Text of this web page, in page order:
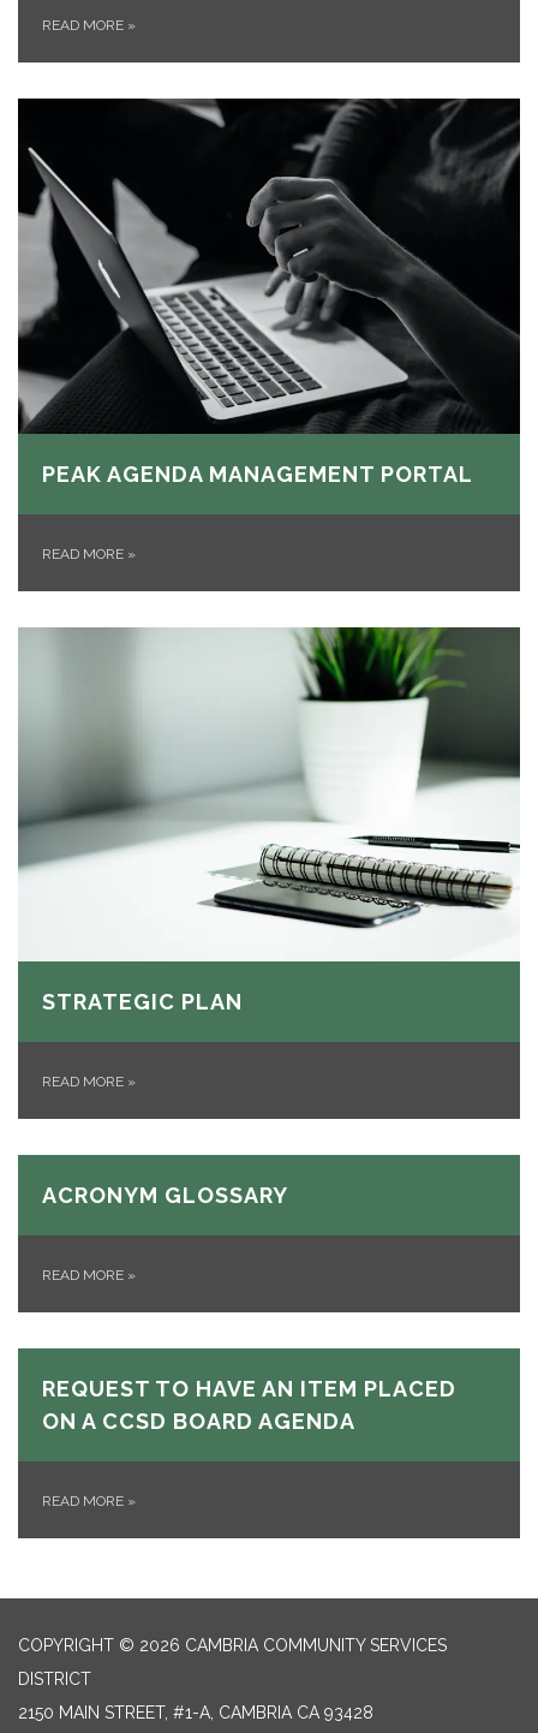
READ MORE »
PEAK AGENDA MANAGEMENT PORTAL
READ MORE »
STRATEGIC PLAN
READ MORE »
ACRONYM GLOSSARY
READ MORE »
REQUEST TO HAVE AN ITEM PLACED
ON A CCSD BOARD AGENDA
READ MORE »
COPYRIGHT © 2026 CAMBRIA COMMUNITY SERVICES
DISTRICT
2150 MAIN STREET, #1-A, CAMBRIA CA 93428